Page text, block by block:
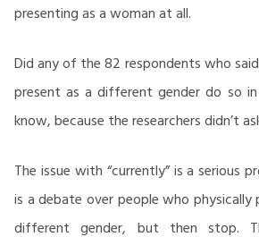
presenting as a woman at all.
Did any of the 82 respondents who
present as a different gender do so
know, because the researchers didn’t
The issue with “currently” is a serious
is a debate over people who
different gender, but then stop.